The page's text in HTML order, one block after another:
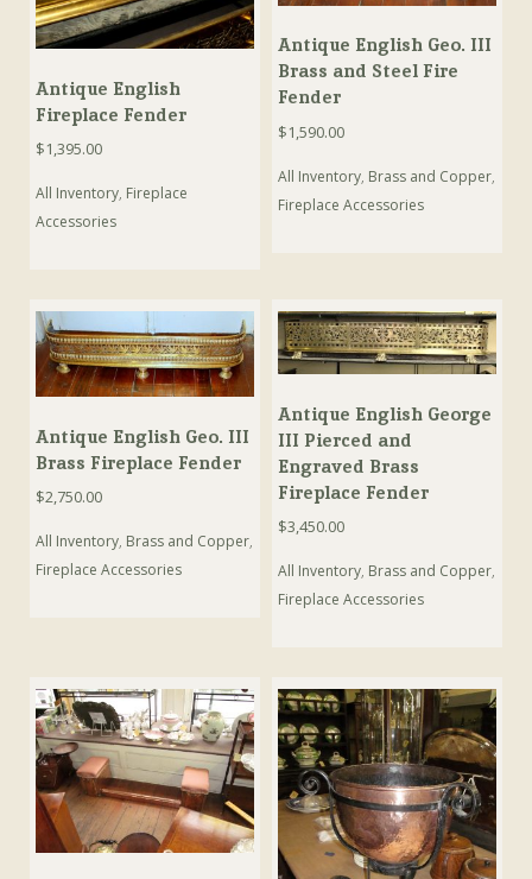
Antique English
Fireplace Fender
$1,395.00
All Inventory, Fireplace
Accessories
Antique English Geo. III
Brass and Steel Fire
Fender
$1,590.00
All Inventory, Brass and Copper,
Fireplace Accessories
Antique English Geo. III
Brass Fireplace Fender
$2,750.00
All Inventory, Brass and Copper,
Fireplace Accessories
Antique English George
III Pierced and
Engraved Brass
Fireplace Fender
$3,450.00
All Inventory, Brass and Copper,
Fireplace Accessories